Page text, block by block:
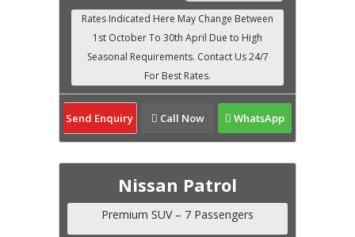
Send Enquiry Call Now WhatsApp
Nissan Patrol
Premium SUV – 7 Passengers